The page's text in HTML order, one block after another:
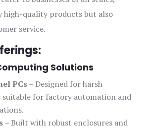
quality products but also
service.
Solutions
PCs– Designed for harsh
suitable for factory automation and
– Built with robust enclosures and